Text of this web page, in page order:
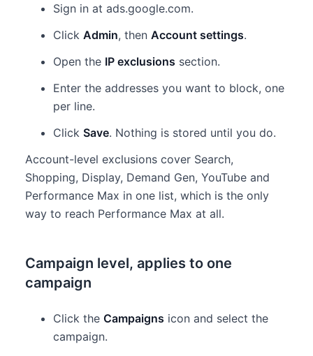
Sign in at ads.google.com.
Click Admin, then Account settings.
Open the IP exclusions section.
Enter the addresses you want to block, one
per line.
Click Save. Nothing is stored until you do.
Account-level exclusions cover Search,
Shopping, Display, Demand Gen, YouTube and
Performance Max in one list, which is the only
way to reach Performance Max at all.
Campaign level, applies to one
campaign
Click the Campaigns icon and select the
campaign.